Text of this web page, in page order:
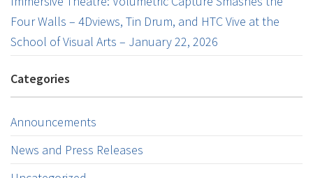
Four Walls – 4Dviews, Tin Drum, and HTC Vive at the
School of Visual Arts – January 22, 2026
Categories
Announcements
News and Press Releases